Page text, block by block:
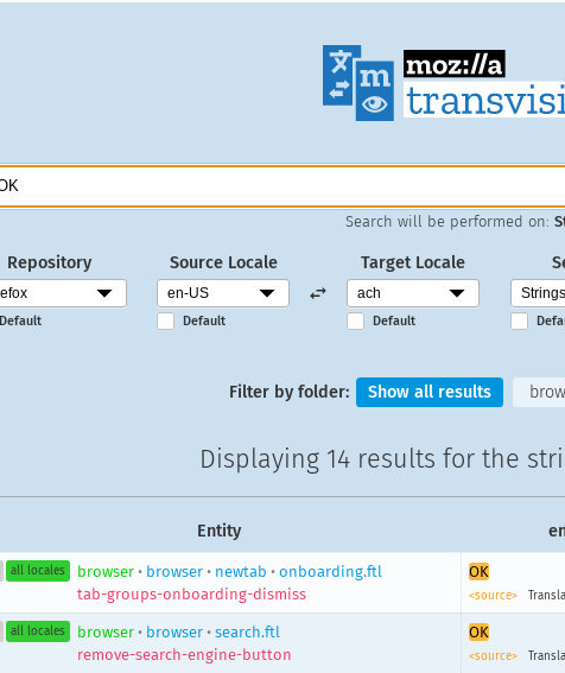
Search will be performed on:
Repository
Default
Source Locale
Default
Target Locale
Default
Filter by folder: Show all results
Displaying 14 results for the
Entity
all locales browser• browser• newtab • onboarding.ftl
tab-groups-onboarding-dismiss
OK
<source>
all locales browser• browser• search.ftl
remove-search-engine-button
OK
<source>